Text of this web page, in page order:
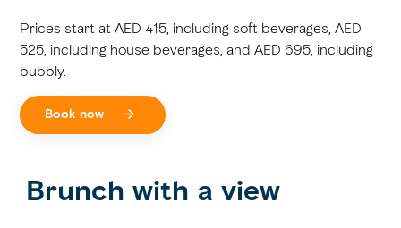
Prices start at AED 415, including soft beverages, AED
525, including house beverages, and AED 695, including
bubbly.
Book now
Brunch with a view